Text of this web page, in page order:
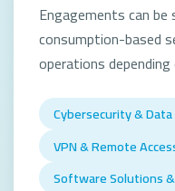
Engagements can be
consumption-based
operations
Cybersecurity &
VPN & Remote
Software Solutions